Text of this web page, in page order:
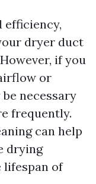
efficiency,
dryer duct
if you
or
necessary
frequently.
can help
drying
lifespan of